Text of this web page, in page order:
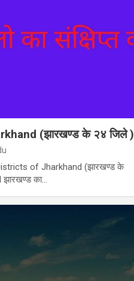
(झारखण्ड के २४ जिले )
of Jharkhand (झारखण्ड के
झारखण्ड का…